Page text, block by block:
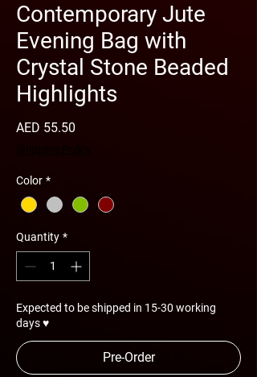
Contemporary Jute
Evening Bag with
Crystal Stone Beaded
Highlights
AED 55.50
Color *
Quantity *
Expected to be shipped in 15-30 working
days ♥
Pre-Order